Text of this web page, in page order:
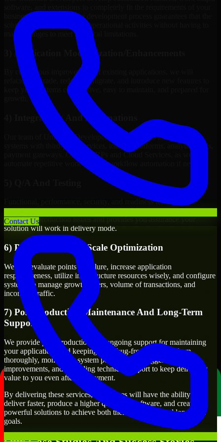
Contact Us
business. Customizing the development process guarantees that the
solution will improve your operational activities without having to
make changes to meet technical limitations.
3) Application Modernization/Enhancements
By continuous improvement of existing applications, we will
refactor, upgrade, redesign, migrate, and introduce new features to
keep your systems competitive, easy to maintain, and prepared for
4) Integrations And Automations
Our team of Umbraco Developers will be able to integrate your
systems with third-party services, internal platforms, analytics tools,
payment gateways, CRMs, ERPs and Cloud Services, as well as
automate repetitive work such as workflow automation if needed.
Functional, performance, security, and readiness testing via
formalized testing processes and Quality Management systems
minimizes production issues and provides you assurance your
solution will work in delivery mode.
6) Performance and Scale Optimization
We will evaluate points of failure, increase application
responsiveness, utilize infrastructure resources wisely, and configure
systems to manage growth, users, volume of transactions, and
incoming traffic.
7) Post-Production Maintenance And Long-Term
Support
We provide post-production and ongoing support for maintaining
your applications and keeping them bug-free, updating them
thoroughly, monitoring system performance, suggesting
improvements, and providing technical support to keep delivering
value to you even after deployment.
By delivering these services, businesses will have the ability to
deliver faster, produce a higher quality of software, and create
powerful solutions to achieve both their short-term and long-term
goals.